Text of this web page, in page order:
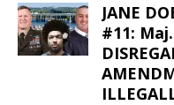
JANE
#11: